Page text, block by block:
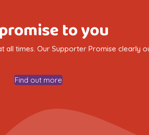
to you
times. Our Supporter Promise clearly
Find out more